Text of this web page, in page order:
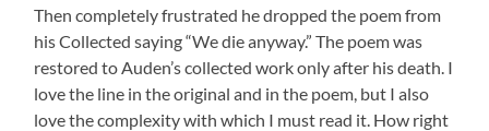
Then completely frustrated he dropped the poem from
his Collected saying “We die anyway.” The poem was
restored to Auden’s collected work only after his death. I
love the line in the original and in the poem, but I also
love the complexity with which I must read it. How right